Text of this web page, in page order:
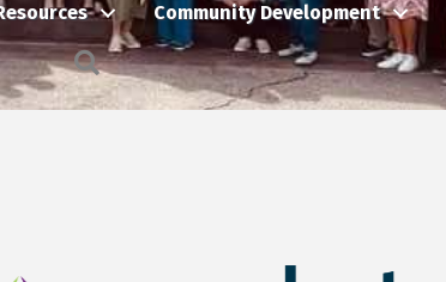
Community Development
Search